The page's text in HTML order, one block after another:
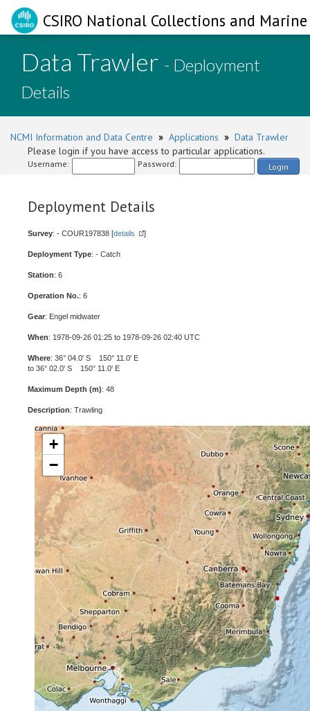
CSIRO National Collections and
Data Trawler - Deployment
Details
NCMI Information and Data Centre » Applications » Data Trawler
Please login if you have access to particular applications.
Username: Password: Login
Deployment Details
Survey: - COUR197838 [details ]
Deployment Type: - Catch
Station: 6
Operation No.: 6
Gear: Engel midwater
When: 1978-09-26 01:25 to 1978-09-26 02:40 UTC
Where: 36° 04.0' S 150° 11.0' E
to 36° 02.0' S 150° 11.0' E
Maximum Depth (m): 48
Description: Trawling
+
−